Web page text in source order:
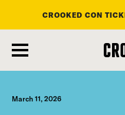
main
content
CROOKED CON
March 11, 2026